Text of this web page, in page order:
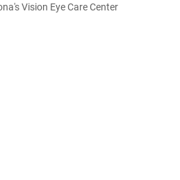
Vision Eye Care Center